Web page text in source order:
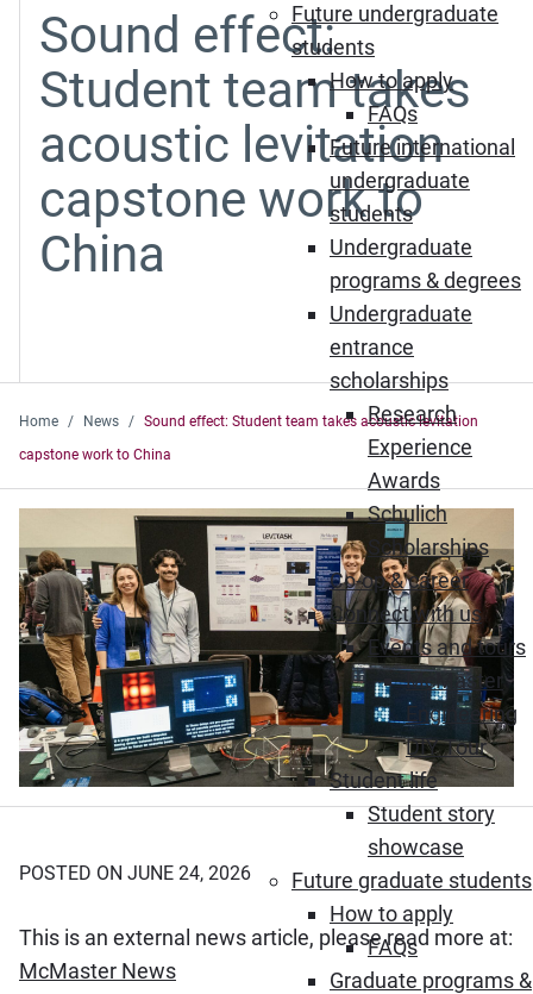
Future undergraduate
students
How to apply
FAQs
Future international
undergraduate
students
Undergraduate
programs & degrees
Undergraduate
entrance
scholarships
Research
Experience
Awards
Schulich
Scholarships
Co-op & career
Connect with us
Events and tours
McMaster
Engineering
DIY Tour
Student life
Student story
showcase
Future graduate students
How to apply
FAQs
Graduate programs &
Sound effect:
Student team takes
acoustic levitation
capstone work to
China
Home News
Sound effect: Student team takes acoustic levitation
capstone work to China
POSTED ON JUNE 24, 2026
This is an external news article, please read more at:
McMaster News(Opens in new window)